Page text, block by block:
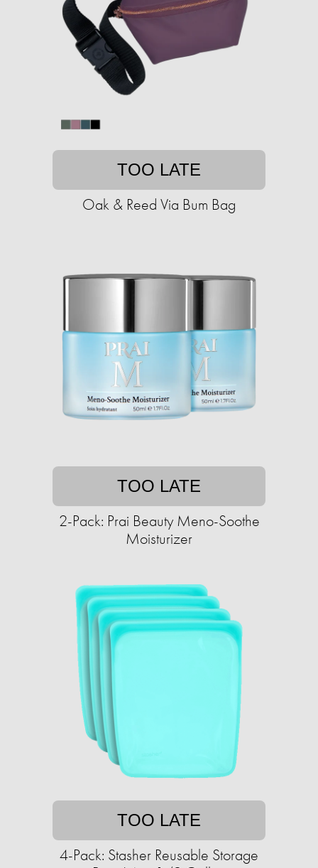
TOO LATE
Oak & Reed Via Bum Bag
TOO LATE
2-Pack: Prai Beauty Meno-Soothe
Moisturizer
TOO LATE
4-Pack: Stasher Reusable Storage